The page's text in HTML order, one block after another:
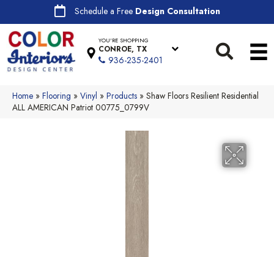
Schedule a Free Design Consultation
YOU'RE SHOPPING
CONROE, TX
936-235-2401
Home » Flooring » Vinyl » Products » Shaw Floors Resilient Residential
ALL AMERICAN Patriot 00775_0799V